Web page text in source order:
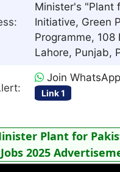
Minister's "Plant
Initiative, Green
Programme, 108
Lahore, Punjab,
Join
Link 1
Plant for
Jobs 2025